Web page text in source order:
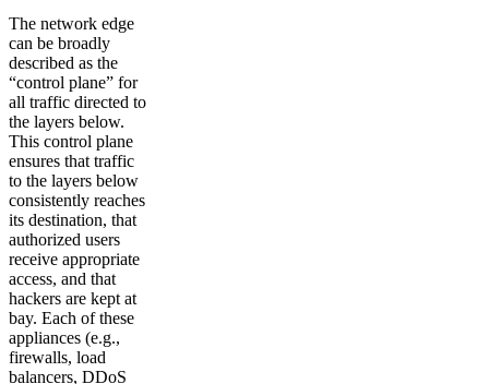
The network edge
can be broadly
described as the
“control plane” for
all traffic directed to
the layers below.
This control plane
ensures that traffic
to the layers below
consistently reaches
its destination, that
authorized users
receive appropriate
access, and that
hackers are kept at
bay. Each of these
appliances (e.g.,
firewalls, load
balancers, DDoS